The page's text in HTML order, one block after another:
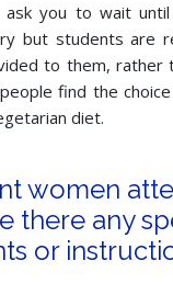
you to wait
but students are
to them, rather
find the
diet.
women
there any
or